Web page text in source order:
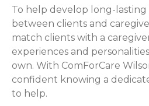
To help develop long-lasting
between clients and
match clients with a
experiences and
own. With ComForCare
confident knowing a
to help.